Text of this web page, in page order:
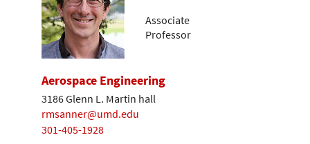
Associate
Professor
Aerospace Engineering
3186 Glenn L. Martin hall
rmsanner@umd.edu
301-405-1928